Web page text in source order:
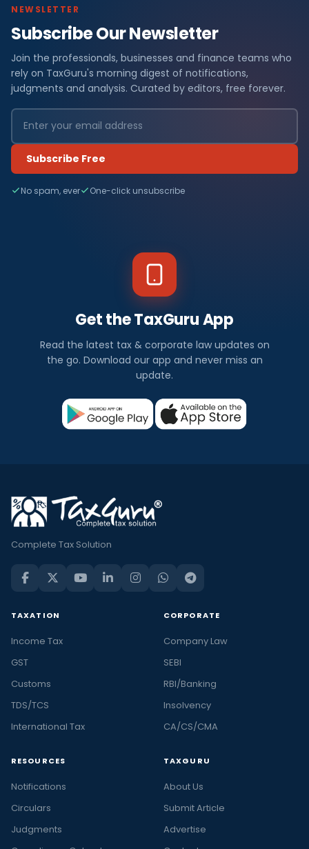
NEWSLETTER
Subscribe Our Newsletter
Join the professionals, businesses and finance teams who
rely on TaxGuru's morning digest of notifications,
judgments and analysis. Curated by editors, free forever.
Subscribe Free
No spam, ever One-click unsubscribe
Get the TaxGuru App
Read the latest tax & corporate law updates on
the go. Download our app and never miss an
update.
Complete Tax Solution
TAXATION
Income Tax
GST
Customs
TDS/TCS
International Tax
CORPORATE
Company Law
SEBI
RBI/Banking
Insolvency
CA/CS/CMA
RESOURCES
Notifications
Circulars
Judgments
TAXGURU
About Us
Submit Article
Advertise